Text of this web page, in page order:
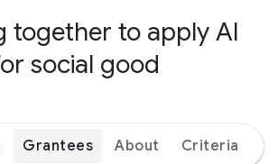
together to apply AI
social good
Grantees About Criteria